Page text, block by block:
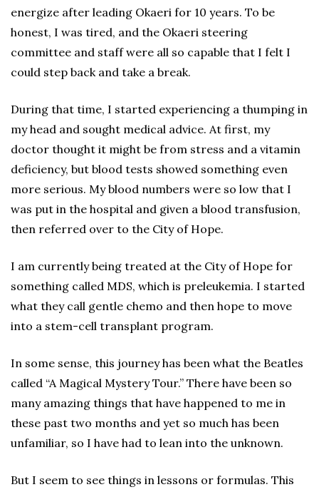
energize after leading Okaeri for 10 years. To be
honest, I was tired, and the Okaeri steering
committee and staff were all so capable that I felt I
could step back and take a break.
During that time, I started experiencing a thumping in
my head and sought medical advice. At first, my
doctor thought it might be from stress and a vitamin
deficiency, but blood tests showed something even
more serious. My blood numbers were so low that I
was put in the hospital and given a blood transfusion,
then referred over to the City of Hope.
I am currently being treated at the City of Hope for
something called MDS, which is preleukemia. I started
what they call gentle chemo and then hope to move
into a stem-cell transplant program.
In some sense, this journey has been what the Beatles
called “A Magical Mystery Tour.” There have been so
many amazing things that have happened to me in
these past two months and yet so much has been
unfamiliar, so I have had to lean into the unknown.
But I seem to see things in lessons or formulas. This